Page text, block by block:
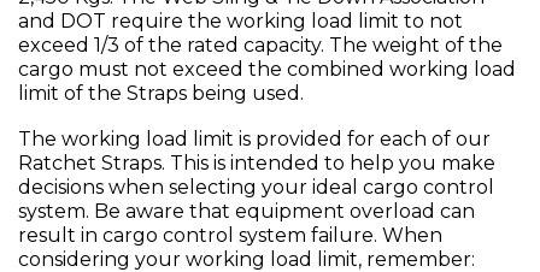
and DOT require the working load limit to not
exceed 1/3 of the rated capacity. The weight of the
cargo must not exceed the combined working load
limit of the Straps being used.
The working load limit is provided for each of our
Ratchet Straps. This is intended to help you make
decisions when selecting your ideal cargo control
system. Be aware that equipment overload can
result in cargo control system failure. When
considering your working load limit, remember: